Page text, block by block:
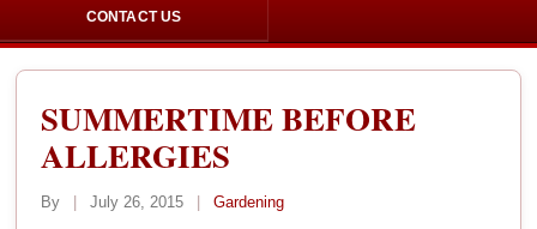
CONTACT US
SUMMERTIME BEFORE
ALLERGIES
By | July 26, 2015 | Gardening